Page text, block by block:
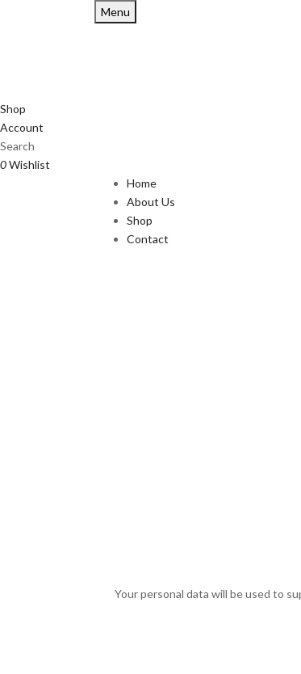
Menu
Shop
Account
Search
0Wishlist
Home
About Us
Shop
Contact
Your personal data will be used to